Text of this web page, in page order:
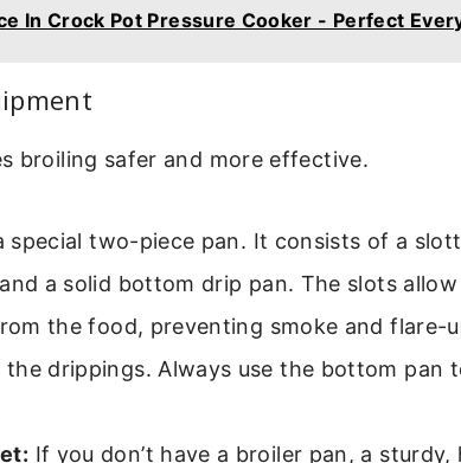
In Crock Pot Pressure Cooker - Perfect
broiling safer and more effective.
special two-piece pan. It consists of a
a solid bottom drip pan. The slots
the food, preventing smoke and flare-
drippings. Always use the bottom pan
If you don’t have a broiler pan, a sturdy,